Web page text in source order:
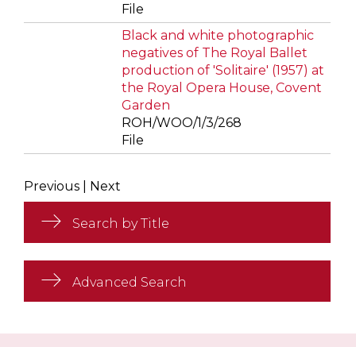
File
Black and white photographic
negatives of The Royal Ballet
production of 'Solitaire' (1957) at
the Royal Opera House, Covent
Garden
ROH/WOO/1/3/268
File
Previous Next
Search by Title
Advanced Search